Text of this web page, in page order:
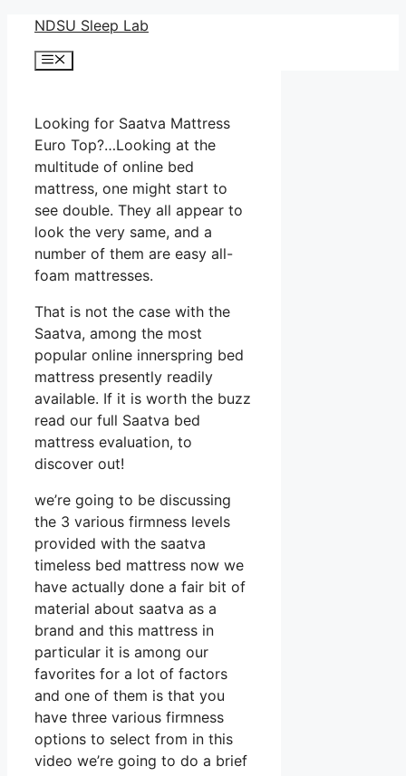
Skip
content
NDSU Sleep Lab
Menu
Looking for Saatva Mattress
Euro Top?…Looking at the
multitude of online bed
mattress, one might start to
see double. They all appear to
look the very same, and a
number of them are easy all-
foam mattresses.
That is not the case with the
Saatva, among the most
popular online innerspring bed
mattress presently readily
available. If it is worth the buzz
read our full Saatva bed
mattress evaluation, to
discover out!
we’re going to be discussing
the 3 various firmness levels
provided with the saatva
timeless bed mattress now we
have actually done a fair bit of
material about saatva as a
brand and this mattress in
particular it is among our
favorites for a lot of factors
and one of them is that you
have three various firmness
options to select from in this
video we’re going to do a brief